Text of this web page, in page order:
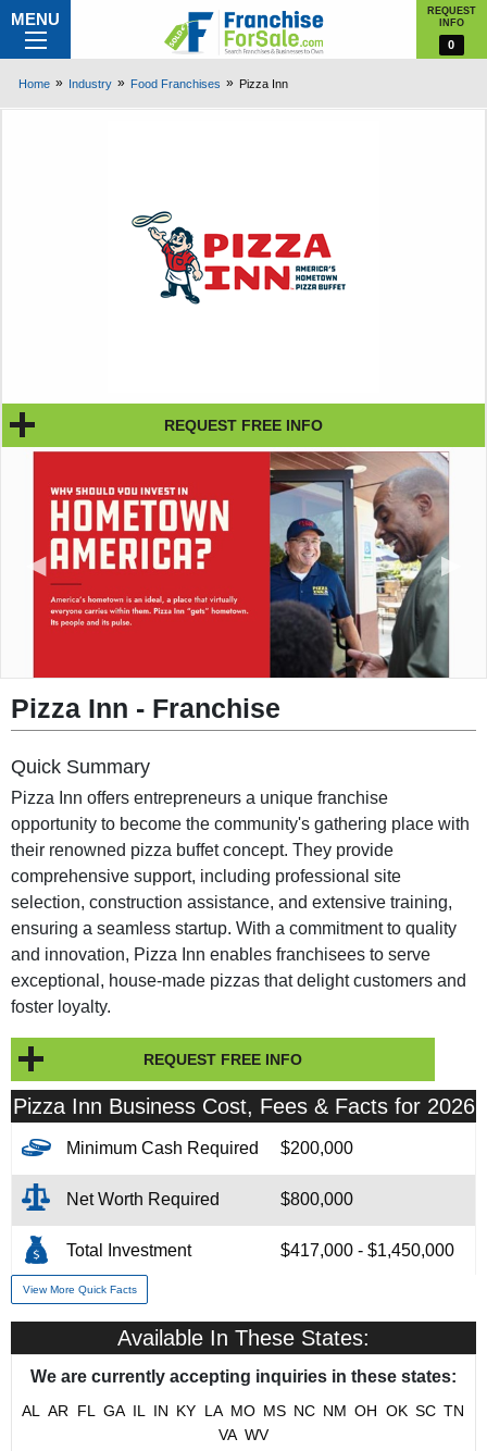
MENU
REQUEST
INFO
0
Home Industry Food Franchises Pizza Inn
REQUEST FREE INFO
◀︎ ▶︎
Pizza Inn - Franchise
Quick Summary
Pizza Inn offers entrepreneurs a unique franchise
opportunity to become the community's gathering place with
their renowned pizza buffet concept. They provide
comprehensive support, including professional site
selection, construction assistance, and extensive training,
ensuring a seamless startup. With a commitment to quality
and innovation, Pizza Inn enables franchisees to serve
exceptional, house-made pizzas that delight customers and
foster loyalty.
REQUEST FREE INFO
Pizza Inn Business Cost, Fees & Facts for 2026
Minimum Cash Required $200,000
Net Worth Required $800,000
Total Investment $417,000 - $1,450,000
Franchise Fee
Year Founded 1958
# of Existing Units 82
View More Quick Facts
Available In These States:
We are currently accepting inquiries in these states:
AL AR FL GA IL IN KY LA MO MS NC NM OH OK SC TN
VA WV